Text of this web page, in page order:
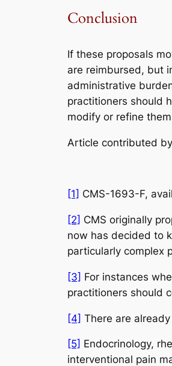
Conclusion
If these proposals
are reimbursed, but
administrative
practitioners should
modify or refine
Article contributed
[1] CMS-1693-F,
[2] CMS originally
now has decided to
particularly complex
[3] For instances
practitioners should
[4] There are
[5] Endocrinology,
interventional pain